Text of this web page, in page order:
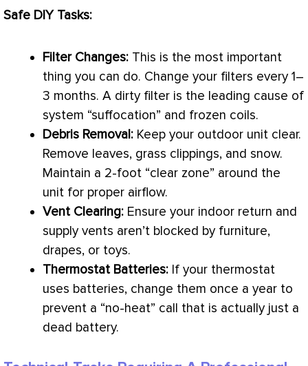
Safe DIY Tasks:
FilterChanges: This is the most important
thing you can do. Change your filters every 1–
3 months. A dirty filter is the leading cause of
system “suffocation” and frozen coils.
Debris Removal: Keep your outdoor unit clear.
Remove leaves, grass clippings, and snow.
Maintain a 2-foot “clear zone” around the
unit for proper airflow.
Vent Clearing: Ensure your indoor return and
supply vents aren’t blocked by furniture,
drapes, or toys.
Thermostat Batteries: If your thermostat
uses batteries, change them once a year to
prevent a “no-heat” call that is actually just a
dead battery.